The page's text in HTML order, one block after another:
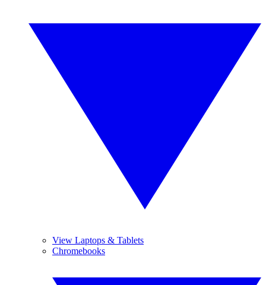
View Laptops & Tablets
Chromebooks